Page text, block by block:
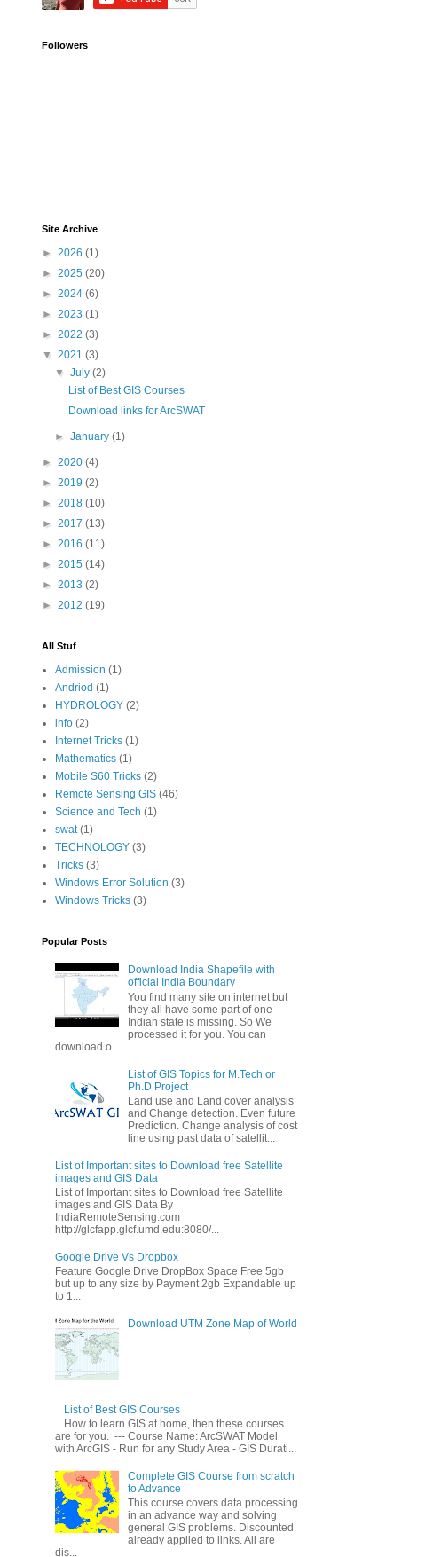
Followers
Site Archive
► 2026 (1)
► 2025 (20)
► 2024 (6)
► 2023 (1)
► 2022 (3)
▼ 2021 (3)
▼July(2)
List of Best GIS Courses
Download links for ArcSWAT
►January(1)
► 2020 (4)
► 2019 (2)
► 2018 (10)
► 2017 (13)
► 2016 (11)
► 2015 (14)
► 2013 (2)
► 2012 (19)
All Stuf
Admission (1)
Andriod (1)
HYDROLOGY (2)
info (2)
Internet Tricks (1)
Mathematics (1)
Mobile S60 Tricks (2)
Remote Sensing GIS (46)
Science and Tech (1)
swat (1)
TECHNOLOGY (3)
Tricks (3)
Windows Error Solution (3)
Windows Tricks (3)
Popular Posts
Download India Shapefile with
official India Boundary
You find many site on internet but
they all have some part of one
Indian state is missing. So We
processed it for you. You can
download o...
List of GIS Topics for M.Tech or
Ph.D Project
Land use and Land cover analysis
and Change detection. Even future
Prediction. Change analysis of cost
line using past data of satellit...
List of Important sites to Download free Satellite
images and GIS Data
List of Important sites to Download free Satellite
images and GIS Data By
IndiaRemoteSensing.com
http://glcfapp.glcf.umd.edu:8080/...
Google Drive Vs Dropbox
Feature Google Drive DropBox Space Free 5gb
but up to any size by Payment 2gb Expandable up
to 1...
Download UTM Zone Map of World
List of Best GIS Courses
How to learn GIS at home, then these courses
are for you. --- Course Name: ArcSWAT Model
with ArcGIS - Run for any Study Area - GIS Durati...
Complete GIS Course from scratch
to Advance
This course covers data processing
in an advance way and solving
general GIS problems. Discounted
already applied to links. All are
dis...